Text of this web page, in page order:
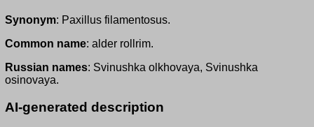
Synonym: Paxillus filamentosus.
Common name: alder rollrim.
Russian names: Svinushka olkhovaya, Svinushka
osinovaya.
AI-generated description